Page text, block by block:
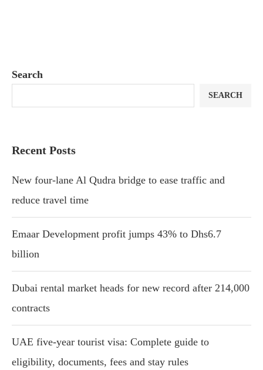
Search
SEARCH
Recent Posts
New four-lane Al Qudra bridge to ease traffic and
reduce travel time
Emaar Development profit jumps 43% to Dhs6.7
billion
Dubai rental market heads for new record after 214,000
contracts
UAE five-year tourist visa: Complete guide to
eligibility, documents, fees and stay rules